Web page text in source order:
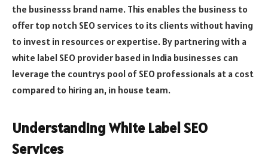
the businesss brand name. This enables the business to
offer top notch SEO services to its clients without having
to invest in resources or expertise. By partnering with a
white label SEO provider based in India businesses can
leverage the countrys pool of SEO professionals at a cost
compared to hiring an, in house team.
Understanding White Label SEO
Services